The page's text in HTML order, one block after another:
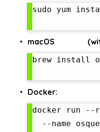
sudo yum
macOS
brew install
Docker:
docker run
--name